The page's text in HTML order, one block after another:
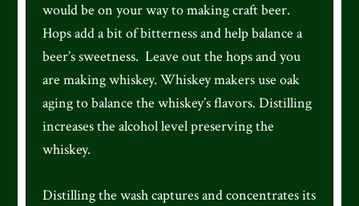
would be on your way to making craft beer.
Hops add a bit of bitterness and help balance a
beer’s sweetness. Leave out the hops and you
are making whiskey. Whiskey makers use oak
aging to balance the whiskey’s flavors. Distilling
increases the alcohol level preserving the
whiskey.
Distilling the wash captures and concentrates its